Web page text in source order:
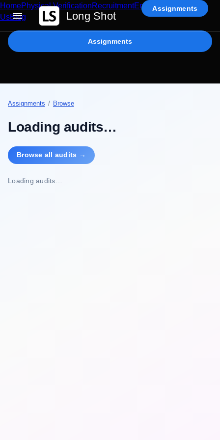
Long Shot
Assignments
HomePhysical VerificationRecruitmentEnterprise AIContact
UsBlog
Assignments
Assignments / Browse
Loading audits…
Browse all audits →
Loading audits…